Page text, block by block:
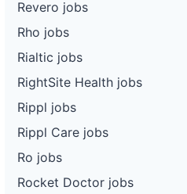
Revero jobs
Rho jobs
Rialtic jobs
RightSite Health jobs
Rippl jobs
Rippl Care jobs
Ro jobs
Rocket Doctor jobs